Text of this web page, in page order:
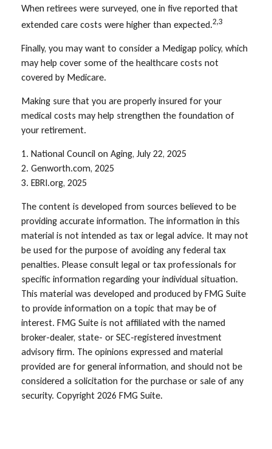
When retirees were surveyed, one in five reported that
extended care costs were higher than expected.2,3
Finally, you may want to consider a Medigap policy, which
may help cover some of the healthcare costs not
covered by Medicare.
Making sure that you are properly insured for your
medical costs may help strengthen the foundation of
your retirement.
1. National Council on Aging, July 22, 2025
2. Genworth.com, 2025
3. EBRI.org, 2025
The content is developed from sources believed to be
providing accurate information. The information in this
material is not intended as tax or legal advice. It may not
be used for the purpose of avoiding any federal tax
penalties. Please consult legal or tax professionals for
specific information regarding your individual situation.
This material was developed and produced by FMG Suite
to provide information on a topic that may be of
interest. FMG Suite is not affiliated with the named
broker-dealer, state- or SEC-registered investment
advisory firm. The opinions expressed and material
provided are for general information, and should not be
considered a solicitation for the purchase or sale of any
security. Copyright 2026 FMG Suite.